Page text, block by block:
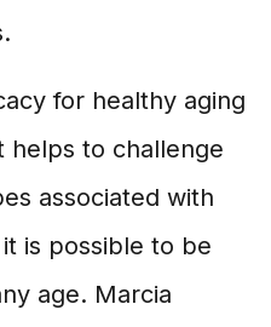
for healthy aging
helps to challenge
associated with
is possible to be
age. Marcia